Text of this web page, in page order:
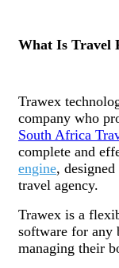
What Is Travel
Trawex
company who
South Africa
complete and
engine,
travel agency.
Trawex is a
software for any
managing their